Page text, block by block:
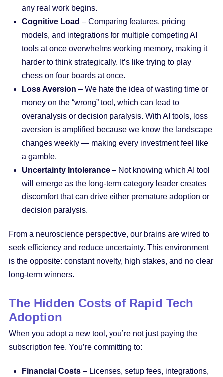
any real work begins.
Cognitive Load – Comparing features, pricing
models, and integrations for multiple competing AI
tools at once overwhelms working memory, making it
harder to think strategically. It’s like trying to play
chess on four boards at once.
Loss Aversion – We hate the idea of wasting time or
money on the “wrong” tool, which can lead to
overanalysis or decision paralysis. With AI tools, loss
aversion is amplified because we know the landscape
changes weekly — making every investment feel like
a gamble.
Uncertainty Intolerance – Not knowing which AI tool
will emerge as the long-term category leader creates
discomfort that can drive either premature adoption or
decision paralysis.
From a neuroscience perspective, our brains are wired to
seek efficiency and reduce uncertainty. This environment
is the opposite: constant novelty, high stakes, and no clear
long-term winners.
The Hidden Costs of Rapid Tech
Adoption
When you adopt a new tool, you’re not just paying the
subscription fee. You’re committing to:
Financial Costs – Licenses, setup fees, integrations,